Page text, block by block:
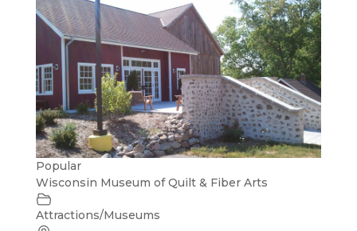
Popular
Wisconsin Museum of Quilt & Fiber Arts
Attractions/Museums